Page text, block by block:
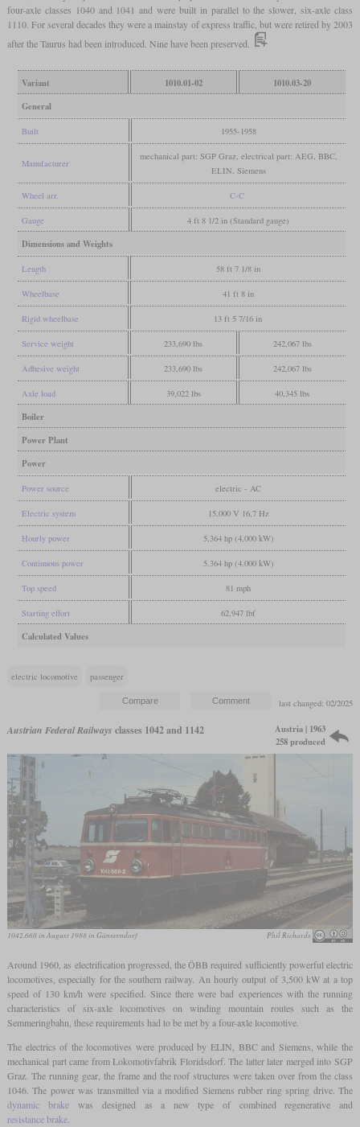
four-axle classes 1040 and 1041 and were built in parallel to the slower, six-axle class
1110. For several decades they were a mainstay of express traffic, but were retired by 2003
after the Taurus had been introduced. Nine have been preserved.
Variant 1010.01-02
1010.03-20
General
Built 1955-1958
Manufacturer
mechanical part: SGP Graz, electrical part: AEG, BBC,
ELIN, Siemens
Wheel arr. C-C
Gauge 4 ft 8 1/2 in (Standard gauge)
Dimensions and Weights
Length 58 ft 7 1/8 in
Wheelbase 41 ft 8 in
Rigid wheelbase 13 ft 5 7/16 in
Service weight 233,690 lbs 242,067 lbs
Adhesive weight 233,690 lbs 242,067 lbs
Axle load 39,022 lbs 40,345 lbs
Boiler
Power Plant
Power
Power source electric - AC
Electric system 15,000 V 16,7 Hz
Hourly power 5,364 hp (4,000 kW)
Continuous power 5,364 hp (4,000 kW)
Top speed 81 mph
Starting effort 62,947 lbf
Calculated Values
electric locomotive passenger
last changed: 02/2025
Austrian Federal Railways classes 1042 and 1142
Austria | 1963
258 produced
1042.668 in August 1988 in Gänserndorf Phil Richards
Around 1960, as electrification progressed, the ÖBB required sufficiently powerful electric
locomotives, especially for the southern railway. An hourly output of 3,500 kW at a top
speed of 130 km/h were specified. Since there were bad experiences with the running
characteristics of six-axle locomotives on winding mountain routes such as the
Semmeringbahn, these requirements had to be met by a four-axle locomotive.
The electrics of the locomotives were produced by ELIN, BBC and Siemens, while the
mechanical part came from Lokomotivfabrik Floridsdorf. The latter later merged into SGP
Graz. The running gear, the frame and the roof structures were taken over from the class
1046. The power was transmitted via a modified Siemens rubber ring spring drive. The
dynamic brakewas designed as a new type of combined regenerative and
resistance brake.